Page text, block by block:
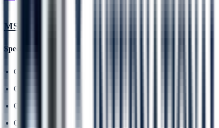
MS(Medical)
Specialisations
General Surgery
OBG
Orthopaedics
Opthalmology